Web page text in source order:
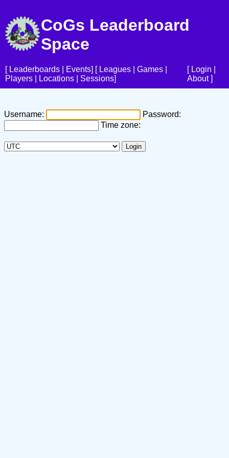
CoGs Leaderboard
Space
[ Leaderboards Events] [ Leagues Games
Players
Locations Sessions]
[ Login
About]
Username:
Password:
Time zone: